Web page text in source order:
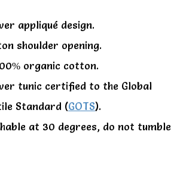
appliqué design.
shoulder opening.
organic cotton.
tunic certified to the Global
Standard (GOTS).
at 30 degrees, do not tumble